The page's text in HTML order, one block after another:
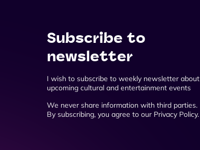
Subscribe to
newsletter
I wish to subscribe to weekly newsletter about
upcoming cultural and entertainment events
We never share information with third parties.
By subscribing, you agree to our Privacy Policy.